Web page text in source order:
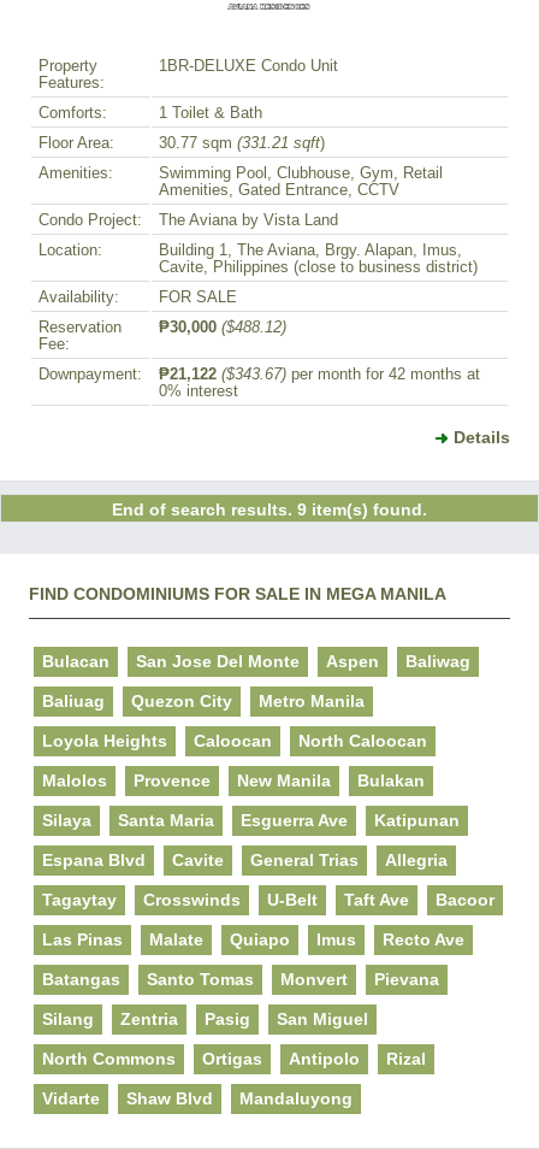
Property
Features:
1BR-DELUXE Condo Unit
Comforts:
1 Toilet & Bath
Floor Area:
30.77 sqm (331.21 sqft)
Amenities:
Swimming Pool, Clubhouse, Gym, Retail
Amenities, Gated Entrance, CCTV
Condo Project:
The Aviana by Vista Land
Location:
Building 1, The Aviana, Brgy. Alapan, Imus,
Cavite, Philippines (close to business district)
Availability:
FOR SALE
Reservation
Fee:
₱30,000 ($488.12)
Downpayment: ₱21,122 ($343.67) per month for 42 months at
0% interest
Details
End of search results. 9 item(s) found.
FIND CONDOMINIUMS FOR SALE IN MEGA MANILA
Bulacan San Jose Del Monte Aspen Baliwag
Baliuag Quezon City Metro Manila
Loyola Heights Caloocan North Caloocan
Malolos Provence New Manila Bulakan
Silaya Santa Maria Esguerra Ave Katipunan
Espana Blvd Cavite General Trias Allegria
Tagaytay Crosswinds U-Belt Taft Ave Bacoor
Las Pinas Malate Quiapo Imus Recto Ave
Batangas Santo Tomas Monvert Pievana
Silang Zentria Pasig San Miguel
North Commons Ortigas Antipolo Rizal
Vidarte Shaw Blvd Mandaluyong